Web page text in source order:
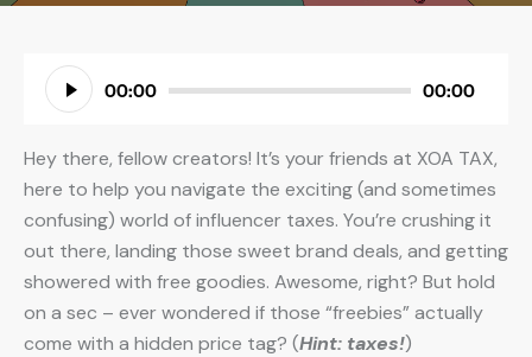
Audio
Player
00:00 00:00
Hey there, fellow creators! It’s your friends at XOA TAX,
here to help you navigate the exciting (and sometimes
confusing) world of influencer taxes. You’re crushing it
out there, landing those sweet brand deals, and getting
showered with free goodies. Awesome, right? But hold
on a sec – ever wondered if those “freebies” actually
come with a hidden price tag? (Hint: taxes!)